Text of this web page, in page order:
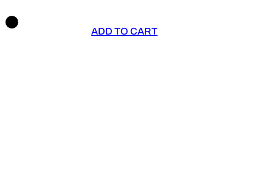
ADD TO CART